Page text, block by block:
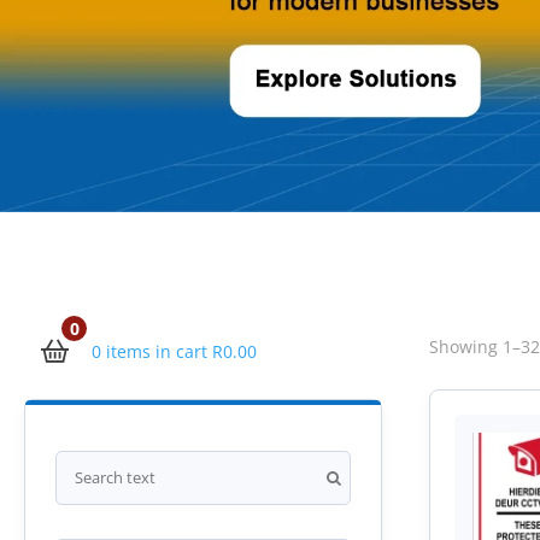
0
0 items in cart R0.00 Showing